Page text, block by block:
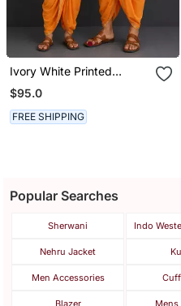
Ivory White Printed
Cotton Silk Men Dhoti
Kurta Set
$95.0
FREE SHIPPING
Popular Searches
Sherwani Indo
Nehru Jacket
Men Accessories
Blazer Mens